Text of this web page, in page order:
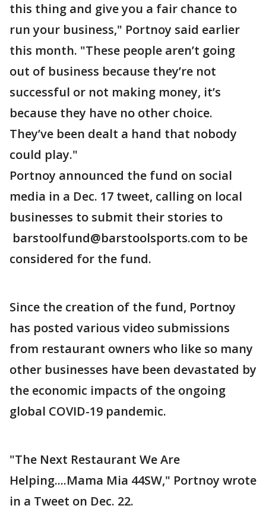
this thing and give you a fair chance to
run your business," Portnoy said earlier
this month. "These people aren’t going
out of business because they’re not
successful or not making money, it’s
because they have no other choice.
They’ve been dealt a hand that nobody
could play."
Portnoy announced the fund on social
media in a Dec. 17 tweet, calling on local
businesses to submit their stories to
barstoolfund@barstoolsports.com to be
considered for the fund.
Since the creation of the fund, Portnoy
has posted various video submissions
from restaurant owners who like so many
other businesses have been devastated by
the economic impacts of the ongoing
global COVID-19 pandemic.
"The Next Restaurant We Are
Helping....Mama Mia 44SW," Portnoy wrote
in a Tweet on Dec. 22.